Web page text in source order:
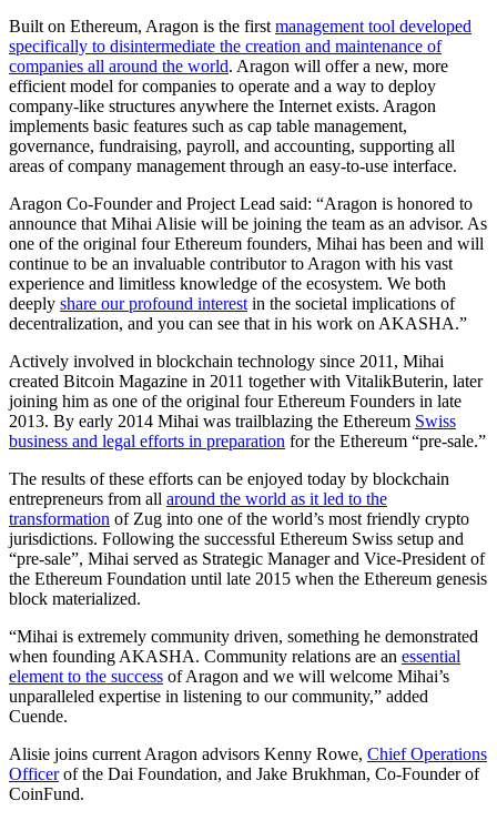
Built on Ethereum, Aragon is the firstmanagement tool developed
specifically to disintermediate the creation and maintenance of
companies all around the world. Aragon will offer a new, more
efficient model for companies to operate and a way to deploy
company-like structures anywhere the Internet exists. Aragon
implements basic features such as cap table management,
governance, fundraising, payroll, and accounting, supporting all
areas of company management through an easy-to-use interface.
Aragon Co-Founder and Project Lead said: “Aragon is honored to
announce that Mihai Alisie will be joining the team as an advisor. As
one of the original four Ethereum founders, Mihai has been and will
continue to be an invaluable contributor to Aragon with his vast
experience and limitless knowledge of the ecosystem. We both
deeply share our profound interestin the societal implications of
decentralization, and you can see that in his work on AKASHA.”
Actively involved in blockchain technology since 2011, Mihai
created Bitcoin Magazine in 2011 together with VitalikButerin, later
joining him as one of the original four Ethereum Founders in late
2013. By early 2014 Mihai was trailblazing the Ethereum Swiss
business and legal efforts in preparation for the Ethereum “pre-sale.”
The results of these efforts can be enjoyed today by blockchain
entrepreneurs from all around the world as it led to the
transformation of Zug into one of the world’s most friendly crypto
jurisdictions. Following the successful Ethereum Swiss setup and
“pre-sale”, Mihai served as Strategic Manager and Vice-President of
the Ethereum Foundation until late 2015 when the Ethereum genesis
block materialized.
“Mihai is extremely community driven, something he demonstrated
when founding AKASHA. Community relations are an essential
element to the success of Aragon and we will welcome Mihai’s
unparalleled expertise in listening to our community,” added
Cuende.
Alisie joins current Aragon advisors Kenny Rowe, Chief Operations
Officerof the Dai Foundation, and Jake Brukhman, Co-Founder of
CoinFund.